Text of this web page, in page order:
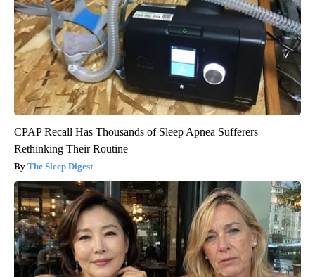
CPAP Recall Has Thousands of Sleep Apnea Sufferers
Rethinking Their Routine
The Sleep Digest